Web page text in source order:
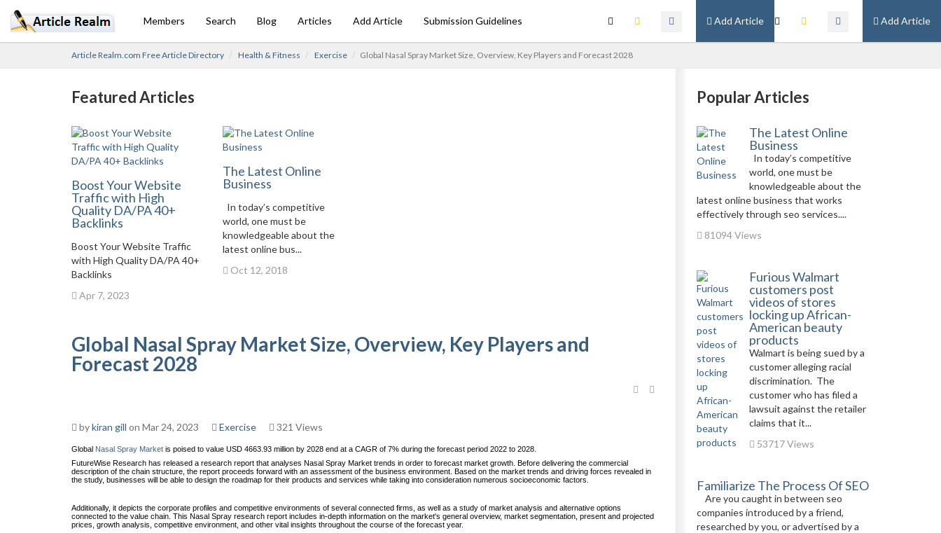
Add Article
Add Article
Members Search Blog Articles Add Article Submission Guidelines
Article Realm.com Free Article Directory Health & Fitness Exercise Global Nasal Spray Market Size, Overview, Key Players and Forecast 2028
Featured Articles
Boost Your Website
Traffic with High
Quality DA/PA 40+
Backlinks
Boost Your Website Traffic
with High Quality DA/PA 40+
Backlinks
Apr 7, 2023
The Latest Online
Business
In today’s competitive
world, one must be
knowledgeable about the
latest online bus...
Oct 12, 2018
Global Nasal Spray Market Size, Overview, Key Players and
Forecast 2028
bykiran gill on Mar 24, 2023 Exercise 321 Views
Global Nasal Spray Market is poised to value USD 4663.93 million by 2028 end at a CAGR of 7% during the forecast period 2022 to 2028.
FutureWise Research has released a research report that analyses Nasal Spray Market trends in order to forecast market growth. Before delivering the commercial
description of the chain structure, the report proceeds forward with an assessment of the business environment. Based on the market trends and driving forces revealed in
the study, businesses will be able to design the roadmap for their products and services while taking into consideration numerous socioeconomic factors.
Additionally, it depicts the corporate profiles and competitive environments of several connected firms, as well as a study of market analysis and alternative options
connected to the value chain. This Nasal Spray research report includes in-depth information on the market's general overview, market segmentation, present and projected
prices, growth analysis, competitive environment, and other vital insights throughout the course of the forecast year.
Popular Articles
The Latest Online
Business
In today’s competitive
world, one must be
knowledgeable about the
latest online business that works
effectively through seo services....
81094 Views
Furious Walmart
customers post
videos of stores
locking up African-
American beauty
products
Walmart is being sued by a
customer alleging racial
discrimination. The
customer who has filed a
lawsuit against the retailer
claims that it...
53717 Views
Familiarize The Process Of SEO
Are you caught in between seo
companies introduced by a friend,
researched by you, or advertised by a